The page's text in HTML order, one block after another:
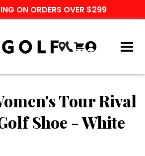
ON ORDERS OVER $299
Tour Rival
Shoe - White